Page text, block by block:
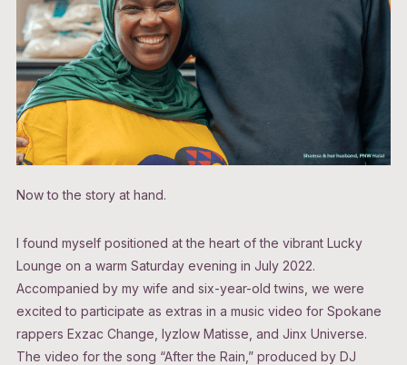
Now to the story at hand.
I found myself positioned at the heart of the vibrant Lucky
Lounge on a warm Saturday evening in July 2022.
Accompanied by my wife and six-year-old twins, we were
excited to participate as extras in a music video for Spokane
rappers Exzac Change, Iyzlow Matisse, and Jinx Universe.
The video for the song “After the Rain,” produced by DJ